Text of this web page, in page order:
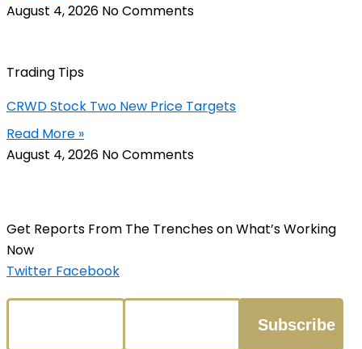
August 4, 2026 No Comments
Trading Tips
CRWD Stock Two New Price Targets
Read More »
August 4, 2026 No Comments
Get Reports From The Trenches on What’s Working
Now
Twitter Facebook